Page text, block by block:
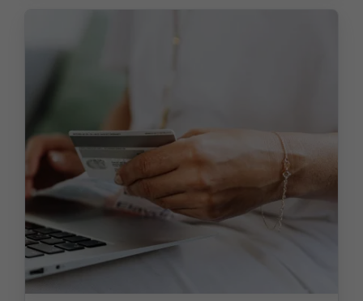
Expanded content
Success Page
Homepage
Live Chat